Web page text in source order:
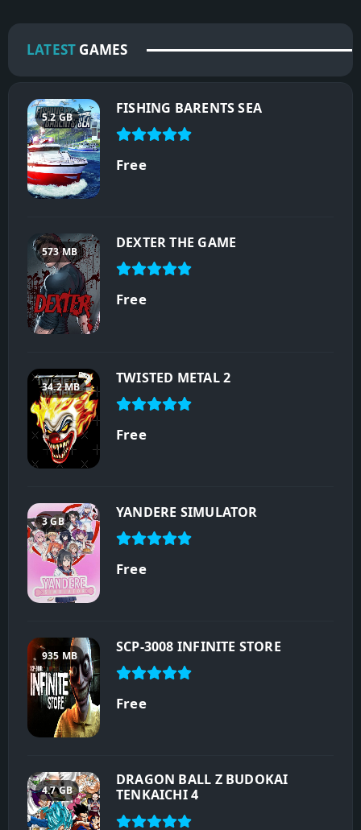
LATEST GAMES
5.2 GB
FISHING BARENTS SEA
Free
573 MB
DEXTER THE GAME
Free
34.2 MB
TWISTED METAL 2
Free
3 GB
YANDERE SIMULATOR
Free
935 MB
SCP-3008 INFINITE STORE
Free
4.7 GB
DRAGON BALL Z BUDOKAI
TENKAICHI 4